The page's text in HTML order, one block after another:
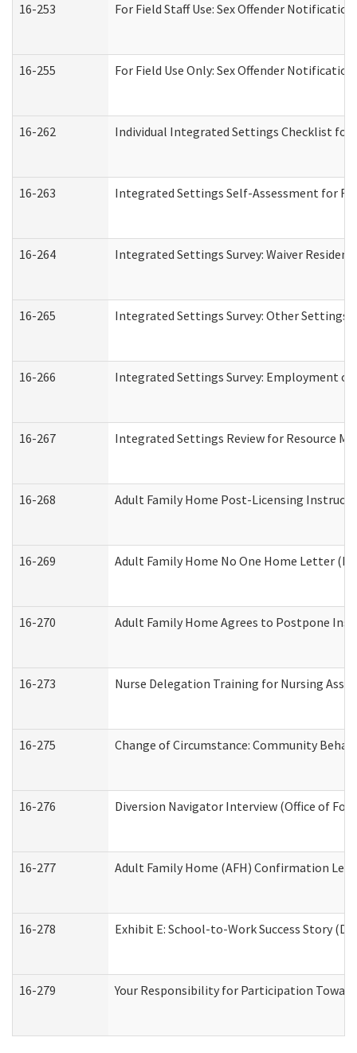
16-253 For Field Staff Use: Sex Offender
16-255 For Field Use Only: Sex Offender
16-262 Individual Integrated Settings Checklist
16-263 Integrated Settings Self-Assessment for
16-264 Integrated Settings Survey: Waiver
16-265 Integrated Settings Survey: Other
16-266 Integrated Settings Survey: Employment
16-267 Integrated Settings Review for Resource
16-268 Adult Family Home Post-Licensing
16-269 Adult Family Home No One Home Letter
16-270 Adult Family Home Agrees to Postpone
16-273 Nurse Delegation Training for Nursing
16-275 Change of Circumstance: Community
16-276 Diversion Navigator Interview (Office of
16-277 Adult Family Home (AFH) Confirmation
16-278 Exhibit E: School-to-Work Success Story
16-279 Your Responsibility for Participation